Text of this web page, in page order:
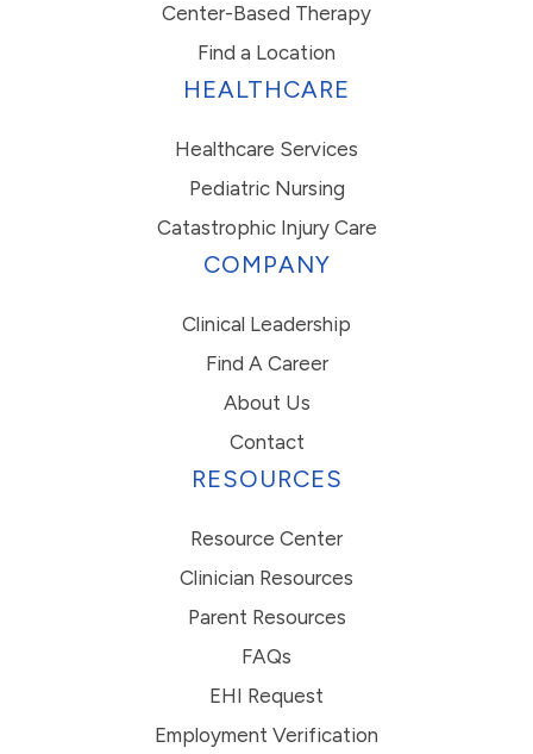
Center-Based Therapy
Find a Location
HEALTHCARE
Healthcare Services
Pediatric Nursing
Catastrophic Injury Care
COMPANY
Clinical Leadership
Find A Career
About Us
Contact
RESOURCES
Resource Center
Clinician Resources
Parent Resources
FAQs
EHI Request
Employment Verification